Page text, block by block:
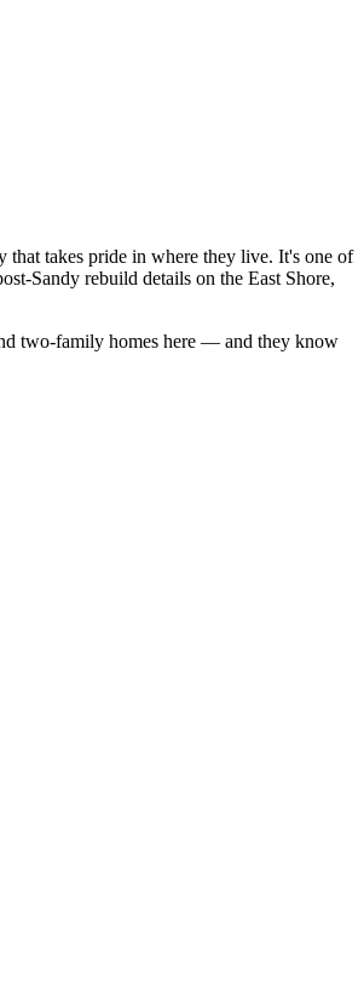
takes pride in where they live. It's one of
Sandy rebuild details on the East Shore,
two-family homes here — and they know